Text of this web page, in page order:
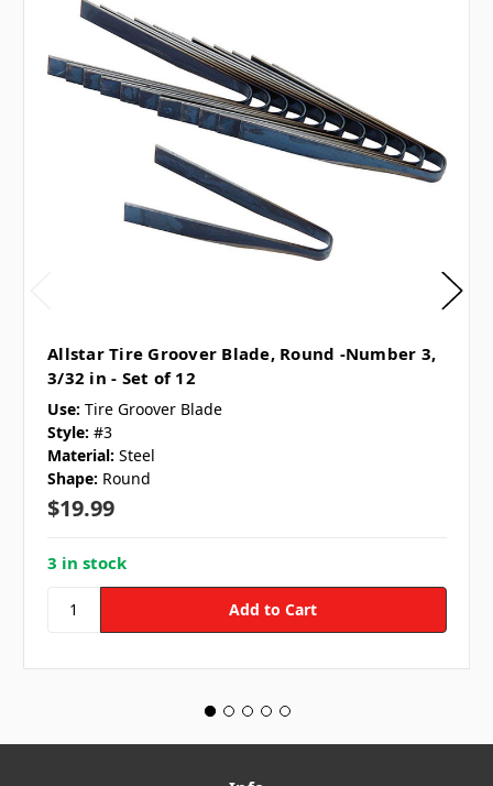
Allstar Tire Groover Blade, Round -Number 3,
3/32 in - Set of 12
Use: Tire Groover Blade
Style: #3
Material: Steel
Shape: Round
$19.99
3 in stock